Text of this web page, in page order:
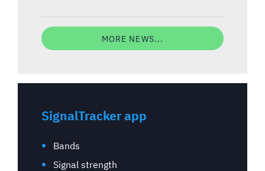
MORE NEWS...
SignalTracker app
Bands
Signal strength